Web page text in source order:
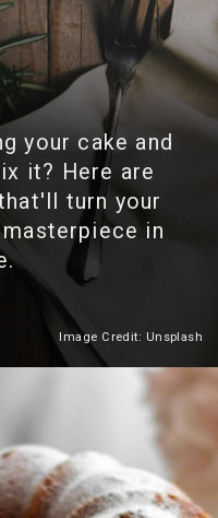
your cake and
it? Here are
turn your
in
Image Credit: Unsplash